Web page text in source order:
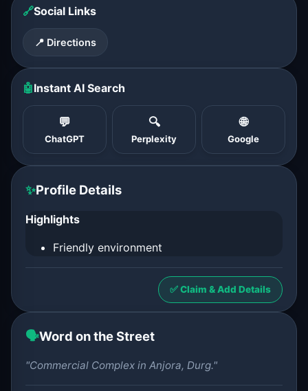
🔗Social Links
📍 Directions
🤖Instant AI Search
💬
ChatGPT
🔍
Perplexity
🌐
Google
✨Profile Details
Highlights
Friendly environment
✅ Claim & Add Details
🗣️Word on the Street
"Commercial Complex in Anjora, Durg."